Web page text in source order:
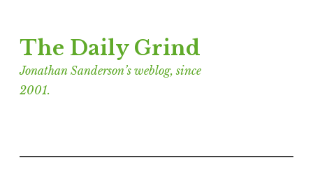
to
content
The Daily Grind
Jonathan Sanderson’s weblog, since
2001.